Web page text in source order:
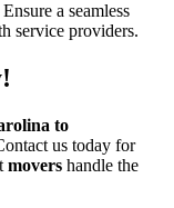
a seamless
service providers.
to
us today for
movers handle the